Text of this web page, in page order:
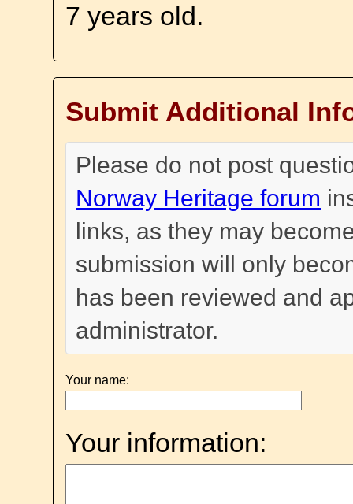
7 years old.
Submit Additional
Please do not post
Norway Heritage forum
links, as they may
submission will only
has been reviewed and
administrator.
Your name:
Your information: